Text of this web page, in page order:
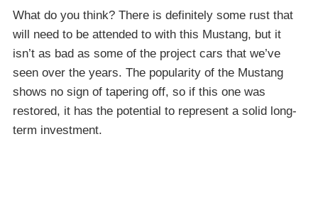
What do you think? There is definitely some rust that
will need to be attended to with this Mustang, but it
isn’t as bad as some of the project cars that we’ve
seen over the years. The popularity of the Mustang
shows no sign of tapering off, so if this one was
restored, it has the potential to represent a solid long-
term investment.